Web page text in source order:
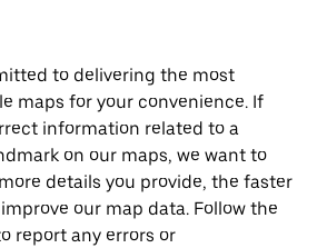
to delivering the most
maps for your convenience. If
information related to a
on our maps, we want to
details you provide, the faster
our map data. Follow the
report any errors or